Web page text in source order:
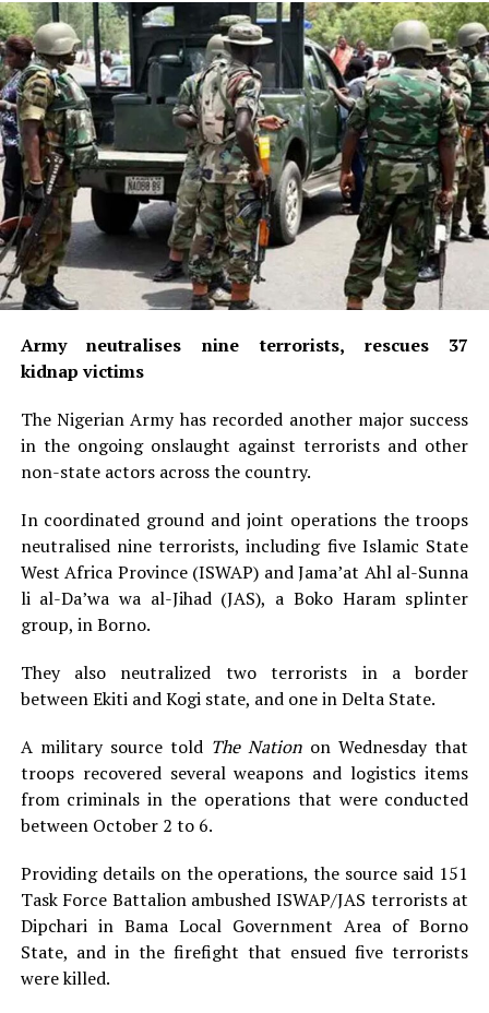
Army neutralises nine terrorists, rescues 37
kidnap victims
The Nigerian Army has recorded another major success
in the ongoing onslaught against terrorists and other
non-state actors across the country.
In coordinated ground and joint operations the troops
neutralised nine terrorists, including five Islamic State
West Africa Province (ISWAP) and Jama’at Ahl al-Sunna
li al-Da’wa wa al-Jihad (JAS), a Boko Haram splinter
group, in Borno.
They also neutralized two terrorists in a border
between Ekiti and Kogi state, and one in Delta State.
A military source told The Nation on Wednesday that
troops recovered several weapons and logistics items
from criminals in the operations that were conducted
between October 2 to 6.
Providing details on the operations, the source said 151
Task Force Battalion ambushed ISWAP/JAS terrorists at
Dipchari in Bama Local Government Area of Borno
State, and in the firefight that ensued five terrorists
were killed.